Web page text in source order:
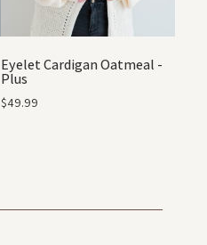
Eyelet Cardigan Oatmeal -
Plus
$49.99